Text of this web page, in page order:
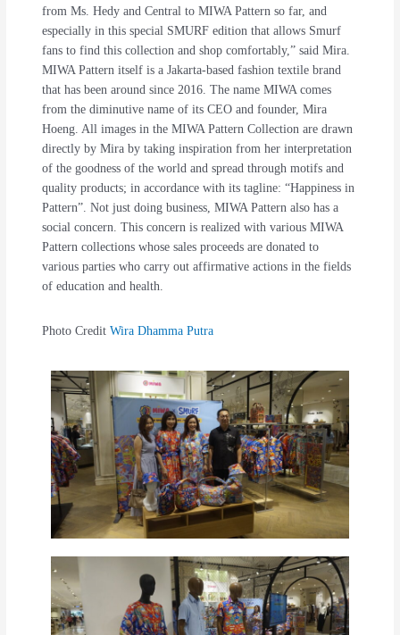
from Ms. Hedy and Central to MIWA Pattern so far, and
especially in this special SMURF edition that allows Smurf
fans to find this collection and shop comfortably,” said Mira.
MIWA Pattern itself is a Jakarta-based fashion textile brand
that has been around since 2016. The name MIWA comes
from the diminutive name of its CEO and founder, Mira
Hoeng. All images in the MIWA Pattern Collection are drawn
directly by Mira by taking inspiration from her interpretation
of the goodness of the world and spread through motifs and
quality products; in accordance with its tagline: “Happiness in
Pattern”. Not just doing business, MIWA Pattern also has a
social concern. This concern is realized with various MIWA
Pattern collections whose sales proceeds are donated to
various parties who carry out affirmative actions in the fields
of education and health.
Photo Credit Wira Dhamma Putra